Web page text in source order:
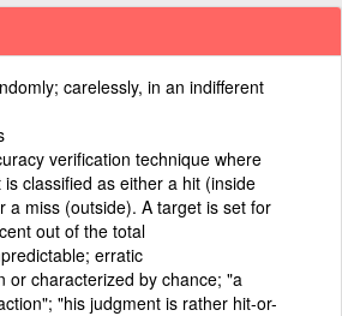
carelessly, in an indifferent
verification technique where
classified as either a hit (inside
a miss (outside). A target is set for
out of the total
erratic
or characterized by chance; "a
"his judgment is rather hit-or-